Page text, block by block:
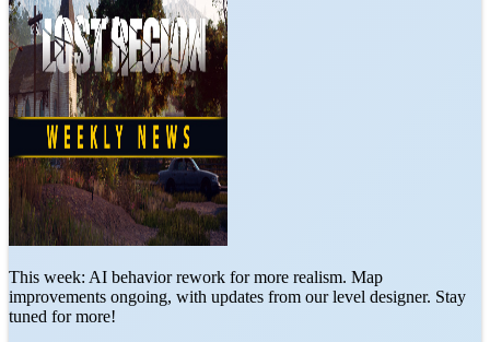
This week: AI behavior rework for more realism. Map
improvements ongoing, with updates from our level designer. Stay
tuned for more!